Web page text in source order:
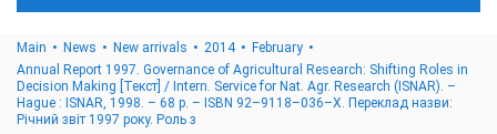
Main News New arrivals 2014
February
Annual Report 1997. Governance of Agricultural Research: Shifting Roles in
Decision Making [Текст] / Intern. Service for Nat. Agr. Research (ISNAR). –
Hague : ISNAR, 1998. – 68 p. – ISBN 92–9118–036–Х. Переклад назви:
Річний звіт 1997 року. Роль з